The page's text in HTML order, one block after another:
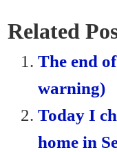
bo
ok
tte
r
ail
Related
The end
warning)
Today I
home in